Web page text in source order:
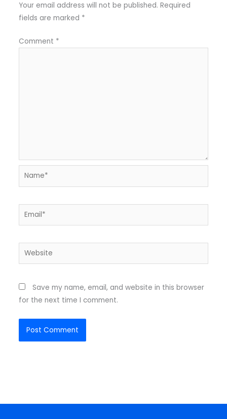
Your email address will not be published. Required
fields are marked *
Comment *
Name*
Email*
Website
Save my name, email, and website in this browser
for the next time I comment.